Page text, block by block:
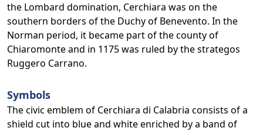
the Lombard domination, Cerchiara was on the
southern borders of the Duchy of Benevento. In the
Norman period, it became part of the county of
Chiaromonte and in 1175 was ruled by the strategos
Ruggero Carrano.
Symbols
The civic emblem of Cerchiara di Calabria consists of a
shield cut into blue and white enriched by a band of